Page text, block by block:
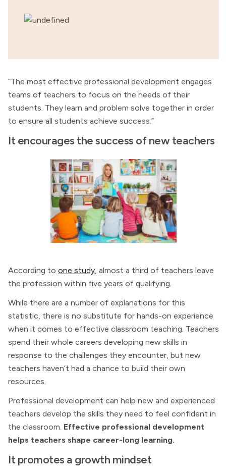
“The most effective professional development engages
teams of teachers to focus on the needs of their
students. They learn and problem solve together in order
to ensure all students achieve success.”
It encourages the success of new teachers
According to one study, almost a third of teachers leave
the profession within five years of qualifying.
While there are a number of explanations for this
statistic, there is no substitute for hands-on experience
when it comes to effective classroom teaching. Teachers
spend their whole careers developing new skills in
response to the challenges they encounter, but new
teachers haven’t had a chance to build their own
resources.
Professional development can help new and experienced
teachers develop the skills they need to feel confident in
the classroom. Effective professional development
helps teachers shape career-long learning.
It promotes a growth mindset